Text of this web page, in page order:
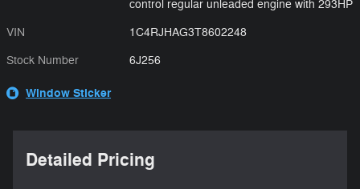
control regular unleaded engine with 293HP
VIN 1C4RJHAG3T8602248
Stock Number 6J256
Window Sticker
Detailed Pricing